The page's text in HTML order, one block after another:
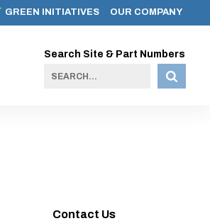
GREEN INITIATIVES OUR COMPANY
Search Site & Part Numbers
Contact Us